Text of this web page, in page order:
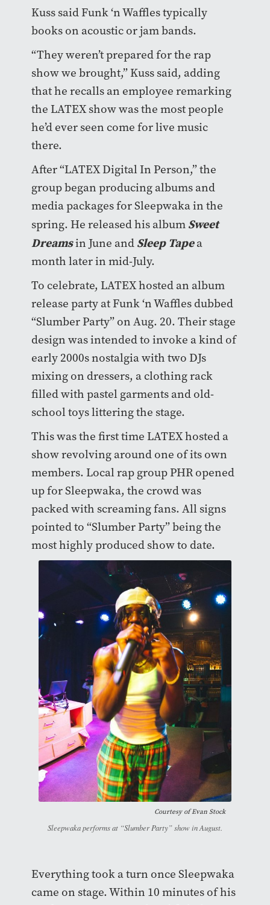
Kuss said Funk ‘n Waffles typically
books on acoustic or jam bands.
“They weren’t prepared for the rap
show we brought,” Kuss said, adding
that he recalls an employee remarking
the LATEX show was the most people
he’d ever seen come for live music
there.
After “LATEX Digital In Person,” the
group began producing albums and
media packages for Sleepwaka in the
spring. He released his album Sweet
Dreamsin June and Sleep Tapea
month later in mid-July.
To celebrate, LATEX hosted an album
release party at Funk ‘n Waffles dubbed
“Slumber Party” on Aug. 20. Their stage
design was intended to invoke a kind of
early 2000s nostalgia with two DJs
mixing on dressers, a clothing rack
filled with pastel garments and old-
school toys littering the stage.
This was the first time LATEX hosted a
show revolving around one of its own
members. Local rap group PHR opened
up for Sleepwaka, the crowd was
packed with screaming fans. All signs
pointed to “Slumber Party” being the
most highly produced show to date.
Courtesy of Evan Stock
Sleepwaka performs at “Slumber Party” show in August.
Everything took a turn once Sleepwaka
came on stage. Within 10 minutes of his